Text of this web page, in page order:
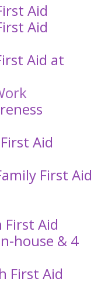
Aid
Aid
Aid at
Aid
First Aid
Aid
house & 4
First Aid